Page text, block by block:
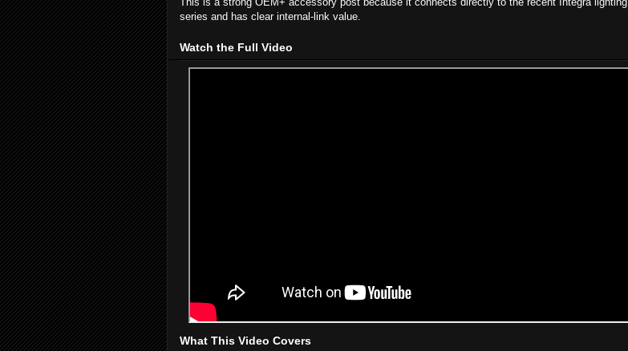
series and has clear internal-link value.
Watch the Full Video
What This Video Covers